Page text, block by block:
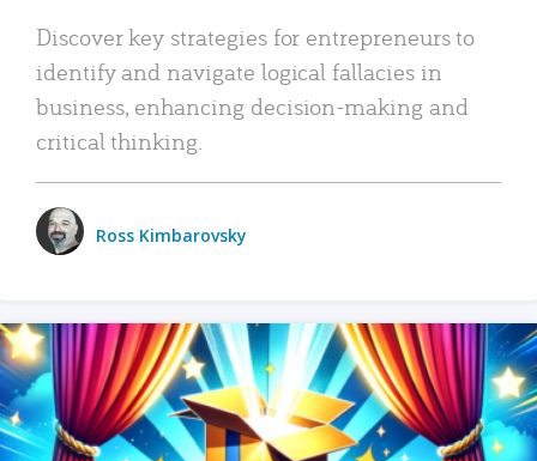
Discover key strategies for entrepreneurs to
identify and navigate logical fallacies in
business, enhancing decision-making and
critical thinking.
Ross Kimbarovsky